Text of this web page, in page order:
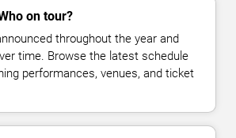
on tour?
throughout the year and
time. Browse the latest schedule
performances, venues, and ticket